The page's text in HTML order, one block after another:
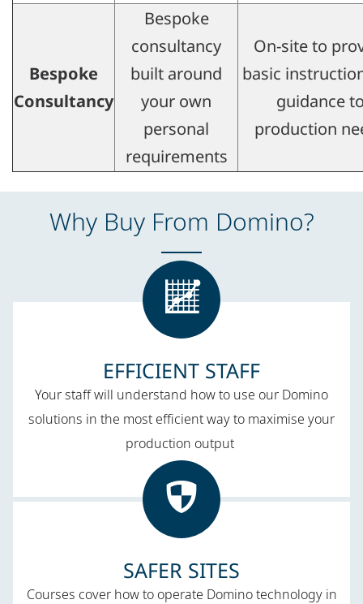
Bespoke
Consultancy​
Bespoke
consultancy
built around
your own
personal
requirements​
On-site to
basic
guidance
production
Why Buy From Domino​?
EFFICIENT STAFF​
Your staff will understand how to use our Domino
solutions in the most efficient way to maximise your
production output
SAFER SITES​
Courses cover how to operate Domino technology in